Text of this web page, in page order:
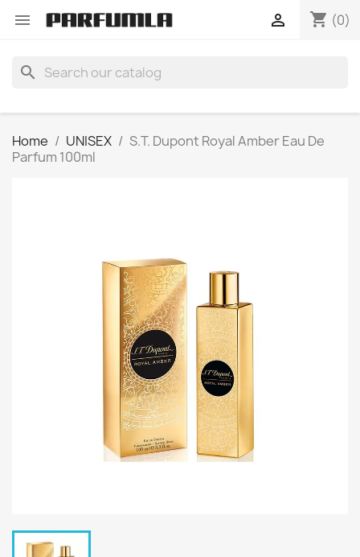
 shopping_cart (0)

search
Home UNISEX
S.T. Dupont Royal Amber Eau De
Parfum 100ml